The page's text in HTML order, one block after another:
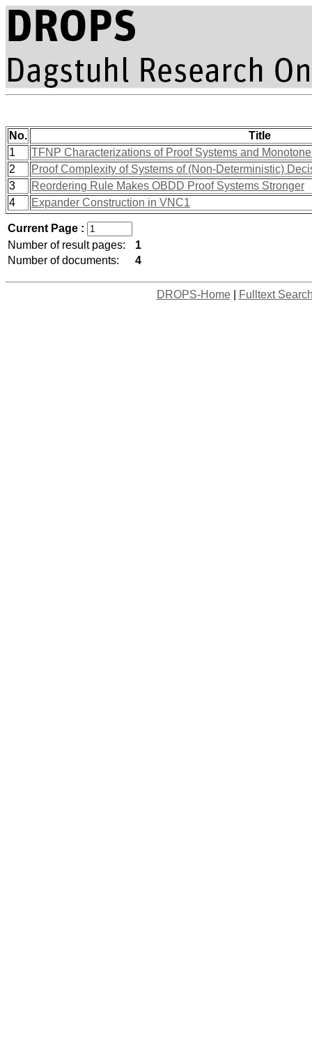
No.
Title
1
TFNP Characterizations of Proof Systems and
2
Proof Complexity of Systems of (Non-Deterministic)
3
Reordering Rule Makes OBDD Proof Systems Stronger
4
Expander Construction in VNC1
Current Page :
Number of result pages:
1
Number of documents:
4
DROPS-Home| Fulltext